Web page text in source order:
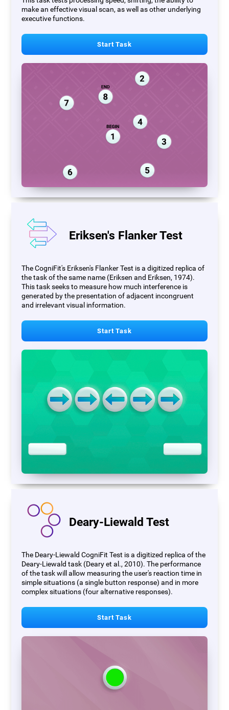
make an effective visual scan, as well as other underlying
executive functions.
Start Task
Eriksen's Flanker Test
The CogniFit's Eriksen's Flanker Test is a digitized replica of
the task of the same name (Eriksen and Eriksen, 1974).
This task seeks to measure how much interference is
generated by the presentation of adjacent incongruent
and irrelevant visual information.
Start Task
Deary-Liewald Test
The Deary-Liewald CogniFit Test is a digitized replica of the
Deary-Liewald task (Deary et al., 2010). The performance
of the task will allow measuring the user's reaction time in
simple situations (a single button response) and in more
complex situations (four alternative responses).
Start Task